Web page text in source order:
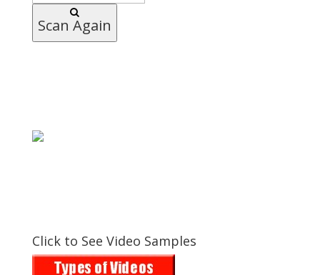
Scan Again
Click to See Video Samples